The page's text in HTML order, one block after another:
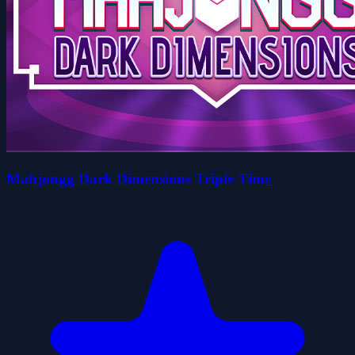
Mahjongg Dark Dimensions Triple Time